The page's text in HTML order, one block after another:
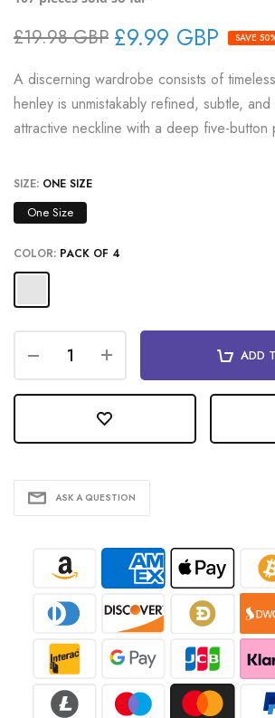
£19.98 GBP £9.99 GBP SAVE
A discerning wardrobe consists of
henley is unmistakably refined, subtle,
attractive neckline with a deep five-button
SIZE: ONE SIZE
One Size
COLOR: PACK OF 4
ADD
ASK A QUESTION